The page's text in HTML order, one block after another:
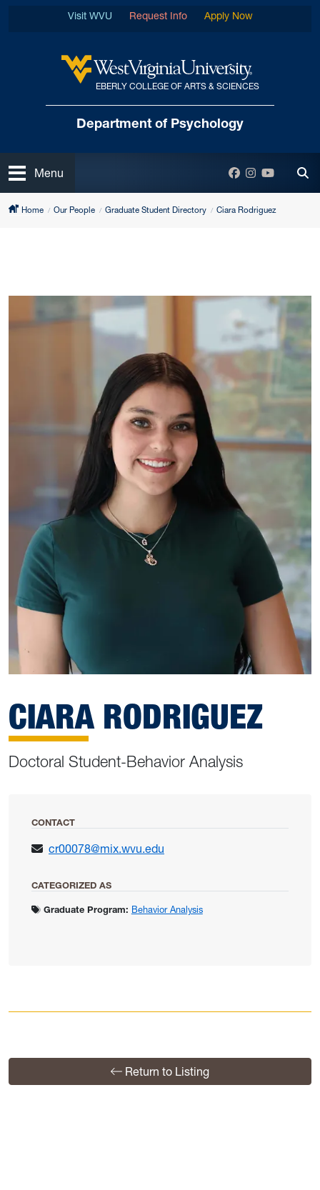
West Virginia University
EBERLY COLLEGE OF ARTS & SCIENCES
Department of Psychology
Visit WVU Request Info Apply Now
Open
Menu Facebook
Instagram
YouTube
Home Our People Graduate Student Directory Ciara Rodriguez
CIARA RODRIGUEZ
Doctoral Student-Behavior Analysis
CONTACT
cr00078@mix.wvu.edu
CATEGORIZED AS
Graduate Program: Behavior Analysis
Return to Listing